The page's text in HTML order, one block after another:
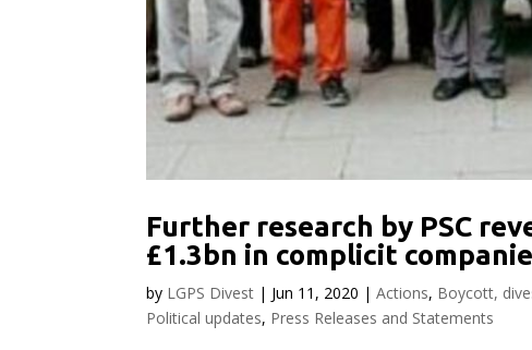
Further research by PSC
£1.3bn in complicit
by LGPS Divest | Jun 11, 2020 |Actions, Boycott,
Political updates, Press Releases and Statements